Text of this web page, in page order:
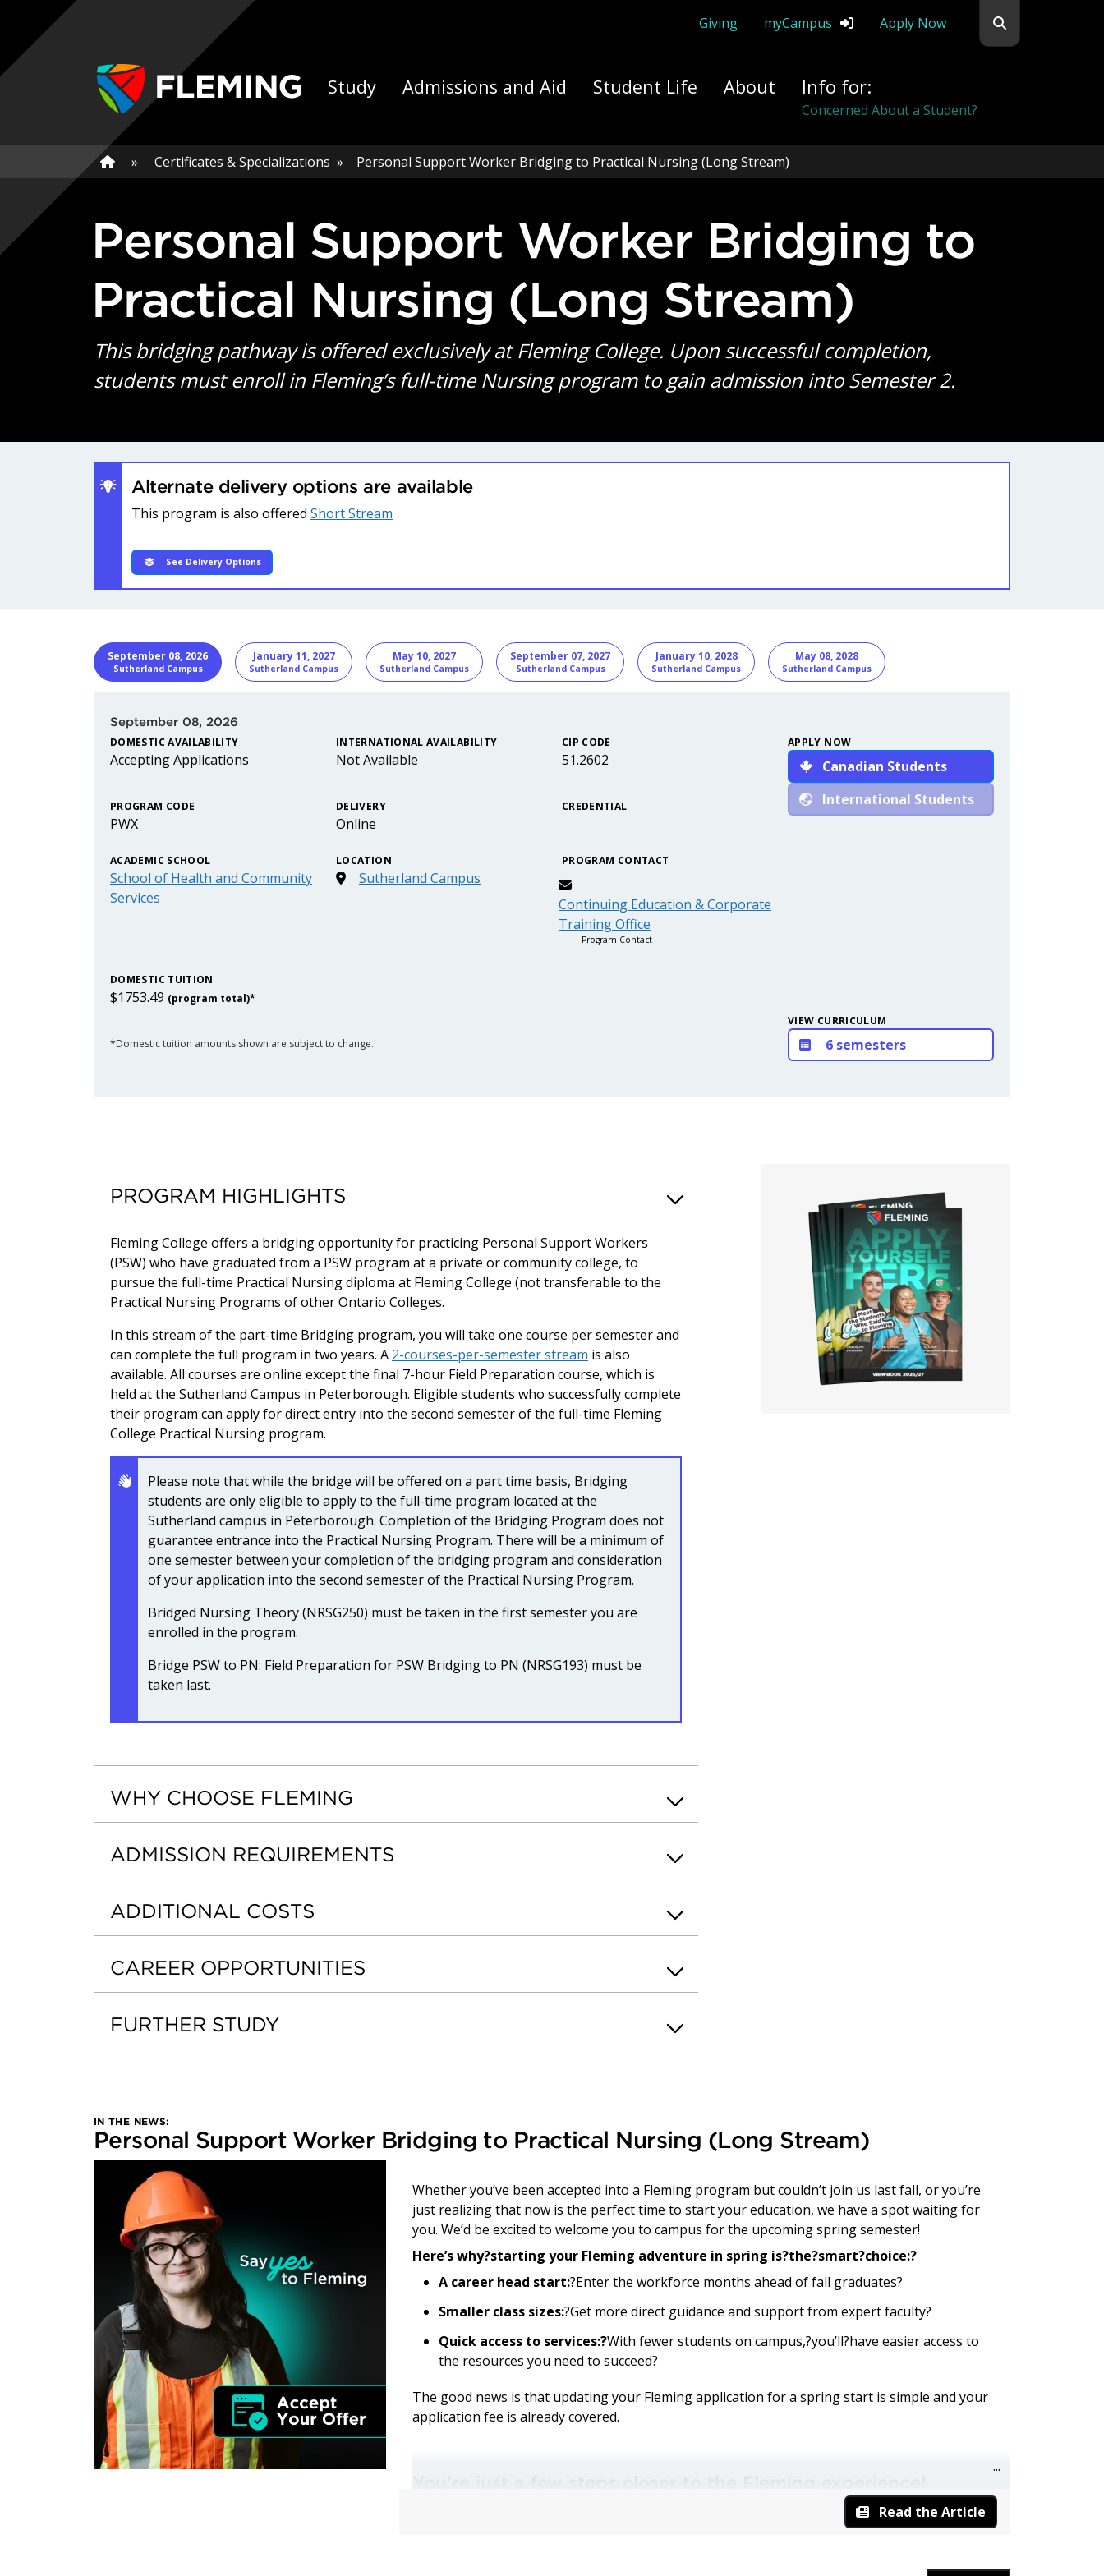
Skip navigation
Giving myCampus Apply Now
Apply Yourself Here
Study Admissions and Aid Student Life About Info for:
Alumni
Home
» Home»
Certificates & Specializations » Personal Support Worker Bridging to Practical Nursing (Long Stream)
Personal Support Worker Bridging to
Practical Nursing (Long Stream)
This bridging pathway is offered exclusively at Fleming College. Upon successful completion,
students must enroll in Fleming’s full-time Nursing program to gain admission into Semester 2.
Alternate delivery options are available
This program is also offered Short Stream
See Delivery Options
Program Information
START DATE
September 08, 2026
Sutherland Campus
January 11, 2027
Sutherland Campus
May 10, 2027
Sutherland Campus
September 07, 2027
Sutherland Campus
January 10, 2028
Sutherland Campus
May 08, 2028
Sutherland Campus
September 08, 2026
DOMESTIC AVAILABILITY
Accepting Applications
INTERNATIONAL AVAILABILITY
Not Available
CIP CODE
51.2602
PROGRAM CODE
PWX
DELIVERY
Online
CREDENTIAL
ACADEMIC SCHOOL
School of Health and Community
Services
LOCATION
Sutherland Campus
PROGRAM CONTACT
Continuing Education & Corporate
Training Office
Program Contact
DOMESTIC TUITION
$1753.49 (program total)*
*Domestic tuition amounts shown are subject to change.
APPLY NOW
Canadian Students
International Students
VIEW CURRICULUM
6 semesters
PROGRAM HIGHLIGHTS
Fleming College offers a bridging opportunity for practicing Personal Support Workers
(PSW) who have graduated from a PSW program at a private or community college, to
pursue the full-time Practical Nursing diploma at Fleming College (not transferable to the
Practical Nursing Programs of other Ontario Colleges.
In this stream of the part-time Bridging program, you will take one course per semester and
can complete the full program in two years. A 2-courses-per-semester stream is also
available. All courses are online except the final 7-hour Field Preparation course, which is
held at the Sutherland Campus in Peterborough. Eligible students who successfully complete
their program can apply for direct entry into the second semester of the full-time Fleming
College Practical Nursing program.
Please note that while the bridge will be offered on a part time basis, Bridging
students are only eligible to apply to the full-time program located at the
Sutherland campus in Peterborough. Completion of the Bridging Program does not
guarantee entrance into the Practical Nursing Program. There will be a minimum of
one semester between your completion of the bridging program and consideration
of your application into the second semester of the Practical Nursing Program.
Bridged Nursing Theory (NRSG250) must be taken in the first semester you are
enrolled in the program.
Bridge PSW to PN: Field Preparation for PSW Bridging to PN (NRSG193) must be
taken last.
WHY CHOOSE FLEMING
ADMISSION REQUIREMENTS
ADDITIONAL COSTS
CAREER OPPORTUNITIES
FURTHER STUDY
IN THE NEWS:
Personal Support Worker Bridging to Practical Nursing (Long Stream)
Whether you’ve been accepted into a Fleming program but couldn’t join us last fall, or you’re
just realizing that now is the perfect time to start your education, we have a spot waiting for
you. We’d be excited to welcome you to campus for the upcoming spring semester!
Here’s why?starting your Fleming adventure in spring is?the?smart?choice:?
A career head start:?Enter the workforce months ahead of fall graduates?
Smaller class sizes:?Get more direct guidance and support from expert faculty?
Quick access to services:?With fewer students on campus,?you’ll?have easier access to
the resources you need to succeed?
The good news is that updating your Fleming application for a spring start is simple and your
application fee is already covered.
. If it is,take the next step
How to Update Your Application for Spring Start
Read the Article